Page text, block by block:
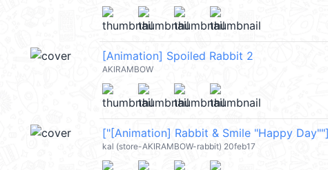
[Animation] Spoiled Rabbit 2
AKIRAMBOW
kal (store-AKIRAMBOW-rabbit) 20feb17